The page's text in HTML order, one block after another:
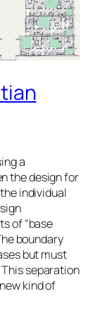
a
the design for
individual
of “base
boundary
but must
separation
kind of